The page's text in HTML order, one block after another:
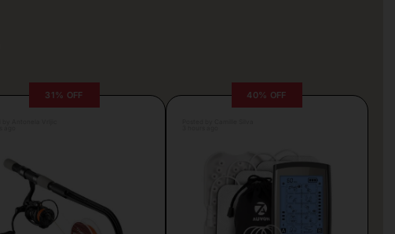
31% OFF 40% OFF